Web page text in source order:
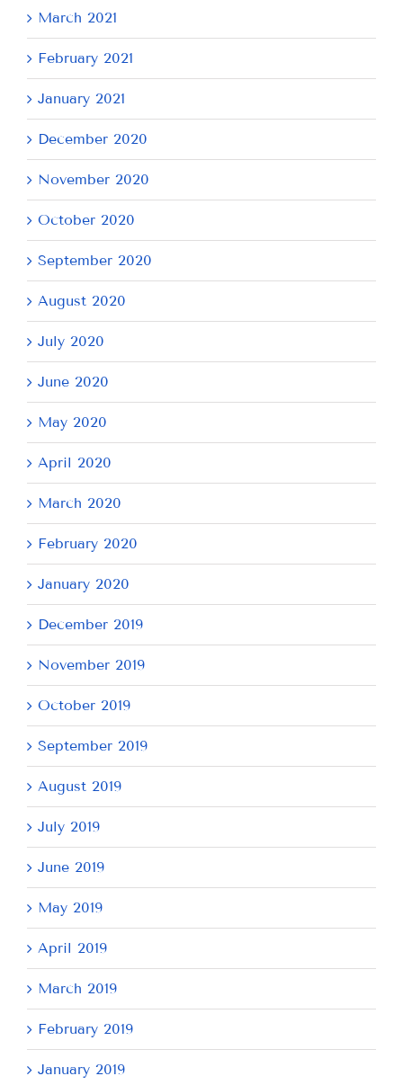
March 2021
February 2021
January 2021
December 2020
November 2020
October 2020
September 2020
August 2020
July 2020
June 2020
May 2020
April 2020
March 2020
February 2020
January 2020
December 2019
November 2019
October 2019
September 2019
August 2019
July 2019
June 2019
May 2019
April 2019
March 2019
February 2019
January 2019